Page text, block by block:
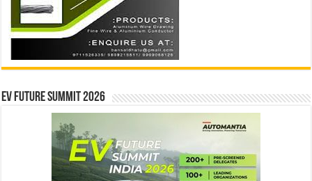
EV Future Summit 2026